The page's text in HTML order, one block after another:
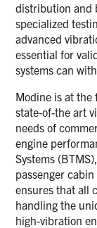
distribution and
specialized
advanced
essential for
systems can
Modine is at
state-of-the art
needs of
engine
Systems
passenger
ensures that all
handling the
high-vibration